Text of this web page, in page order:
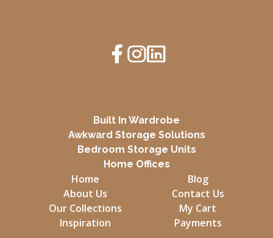
Built In Wardrobe
Awkward Storage Solutions
Bedroom Storage Units
Home Offices
Home
About Us
Our Collections
Inspiration
Blog
Contact Us
My Cart
Payments